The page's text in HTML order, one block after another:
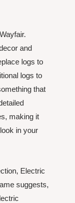
and
logs to
logs to
that
making it
in your
Electric
suggests,